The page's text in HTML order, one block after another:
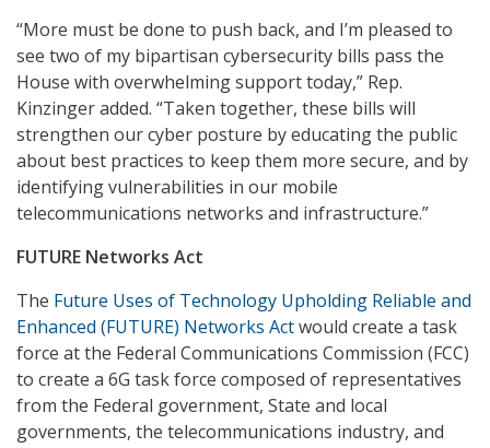
“More must be done to push back, and I’m pleased to
see two of my bipartisan cybersecurity bills pass the
House with overwhelming support today,” Rep.
Kinzinger added. “Taken together, these bills will
strengthen our cyber posture by educating the public
about best practices to keep them more secure, and by
identifying vulnerabilities in our mobile
telecommunications networks and infrastructure.”
FUTURE Networks Act
The Future Uses of Technology Upholding Reliable and
Enhanced (FUTURE) Networks Actwould create a task
force at the Federal Communications Commission (FCC)
to create a 6G task force composed of representatives
from the Federal government, State and local
governments, the telecommunications industry, and